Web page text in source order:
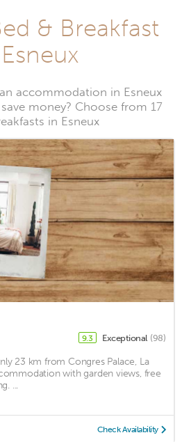
& Breakfast
accommodation in Esneux
money? Choose from 17
in Esneux
9.3 Exceptional (98)
23 km from Congres Palace, La
with garden views, free
...
Check Availability